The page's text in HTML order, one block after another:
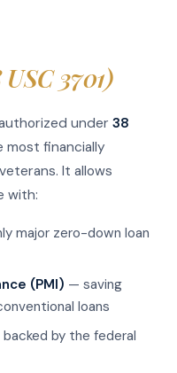
3701)
under 38
most financially
It allows
with:
major zero-down loan
(PMI) — saving
loans
backed by the federal